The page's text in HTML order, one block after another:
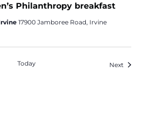
Philanthropy breakfast
17900 Jamboree Road, Irvine
Today Next